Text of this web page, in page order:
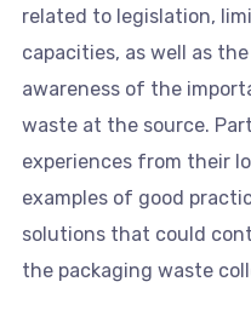
related to legislation,
capacities, as well as
awareness of the
waste at the source.
experiences from their
examples of good
solutions that could
the packaging waste